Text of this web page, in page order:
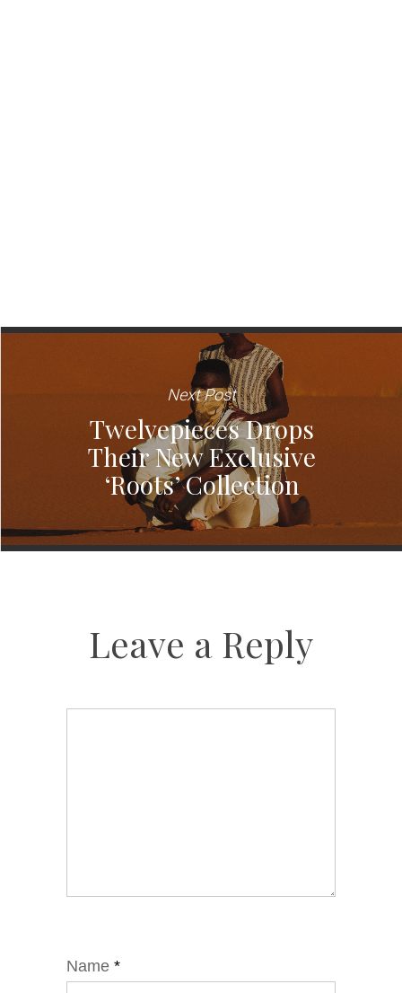
Next Post
Twelvepieces Drops
Their New Exclusive
‘Roots’ Collection
Leave a Reply
Name *